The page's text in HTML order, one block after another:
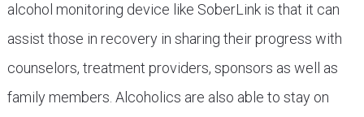
alcohol monitoring device like SoberLink is that it can
assist those in recovery in sharing their progress with
counselors, treatment providers, sponsors as well as
family members. Alcoholics are also able to stay on